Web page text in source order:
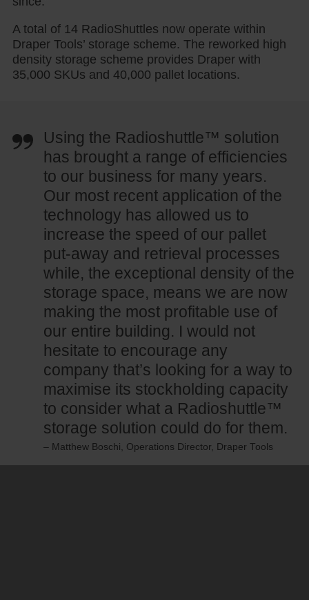
A total of 14 RadioShuttles now operate within
Draper Tools’ storage scheme. The reworked high
density storage scheme provides Draper with
35,000 SKUs and 40,000 pallet locations.
Using the Radioshuttle™ solution
has brought a range of efficiencies
to our business for many years.
Our most recent application of the
technology has allowed us to
increase the speed of our pallet
put-away and retrieval processes
while, the exceptional density of the
storage space, means we are now
making the most profitable use of
our entire building. I would not
hesitate to encourage any
company that’s looking for a way to
maximise its stockholding capacity
to consider what a Radioshuttle™
storage solution could do for them.
– Matthew Boschi, Operations Director, Draper Tools